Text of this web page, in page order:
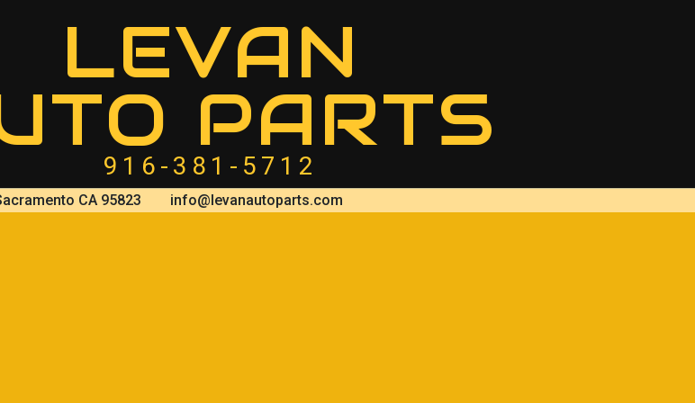
LEVAN
PARTS
916-381-5712
CA 95823 info@levanautoparts.com